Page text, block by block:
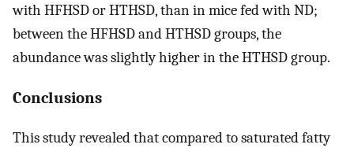
with HFHSD or HTHSD, than in mice fed with ND;
between the HFHSD and HTHSD groups, the
abundance was slightly higher in the HTHSD group.
Conclusions
This study revealed that compared to saturated fatty